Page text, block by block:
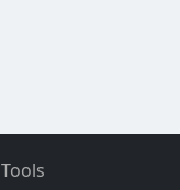
Tools